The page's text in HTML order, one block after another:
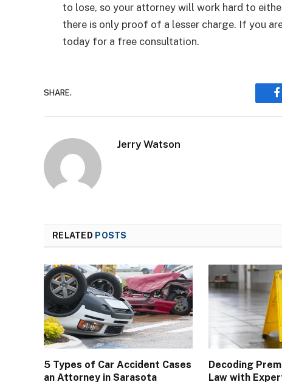
to lose, so your attorney will work hard to
there is only proof of a lesser charge. If you
today for a free consultation.
SHARE.
Jerry Watson
RELATED POSTS
5 Types of Car Accident Cases
an Attorney in Sarasota
Decoding
Law with